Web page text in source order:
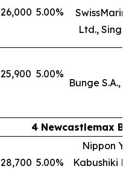
26,000 5.00%
Ltd.,
25,900 5.00%
Bunge S.A.,
4 Newcastlemax
28,700 5.00%
Nippon
Kabushiki